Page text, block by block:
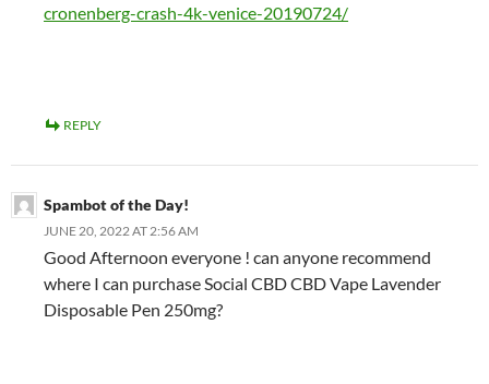
cronenberg-crash-4k-venice-20190724/
REPLY
Spambot of the Day!
JUNE 20, 2022 AT 2:56 AM
Good Afternoon everyone ! can anyone recommend
where I can purchase Social CBD CBD Vape Lavender
Disposable Pen 250mg?